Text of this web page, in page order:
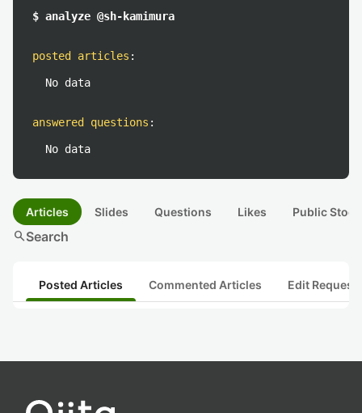
$ analyze @sh-kamimura
posted articles :
No data
answered questions :
No data
Articles Slides Questions Likes Public
searchSearch
Posted Articles Commented Articles Edit